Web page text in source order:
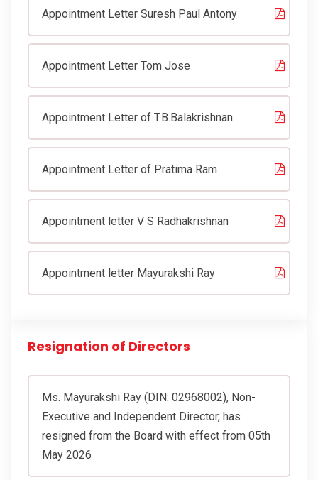
Appointment Letter Suresh Paul Antony
Appointment Letter Tom Jose
Appointment Letter of T.B.Balakrishnan
Appointment Letter of Pratima Ram
Appointment letter V S Radhakrishnan
Appointment letter Mayurakshi Ray
Resignation of Directors
Ms. Mayurakshi Ray (DIN: 02968002), Non-
Executive and Independent Director, has
resigned from the Board with effect from 05th
May 2026